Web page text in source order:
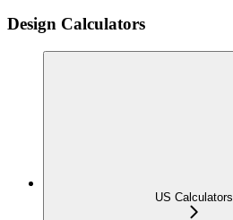
Design Calculators
US Calculators